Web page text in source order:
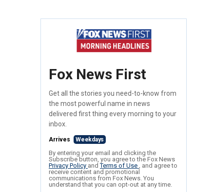
Fox News First
Get all the stories you need-to-know from
the most powerful name in news
delivered first thing every morning to your
inbox.
Arrives Weekdays
By entering your email and clicking the
Subscribe button, you agree to the Fox News
Privacy Policy andTerms of Use , and agree to
receive content and promotional
communications from Fox News. You
understand that you can opt-out at any time.